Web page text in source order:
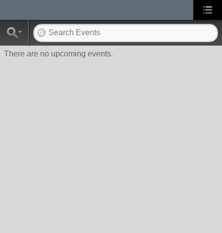
There are no upcoming events.